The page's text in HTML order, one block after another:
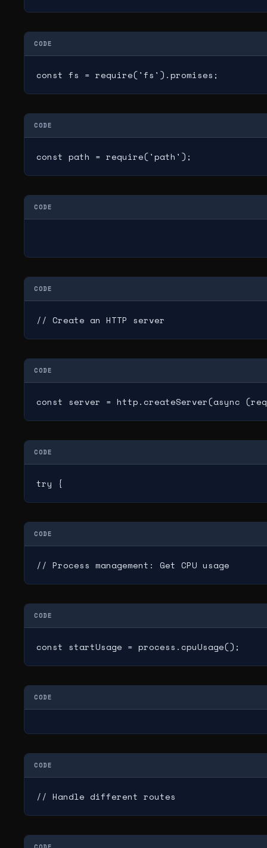
CODE
const fs = require('fs').promises;
CODE
const path = require('path');
CODE
CODE
// Create an HTTP server
CODE
const server = http.createServer(async
CODE
try {
CODE
// Process management: Get CPU usage
CODE
const startUsage = process.cpuUsage();
CODE
CODE
// Handle different routes